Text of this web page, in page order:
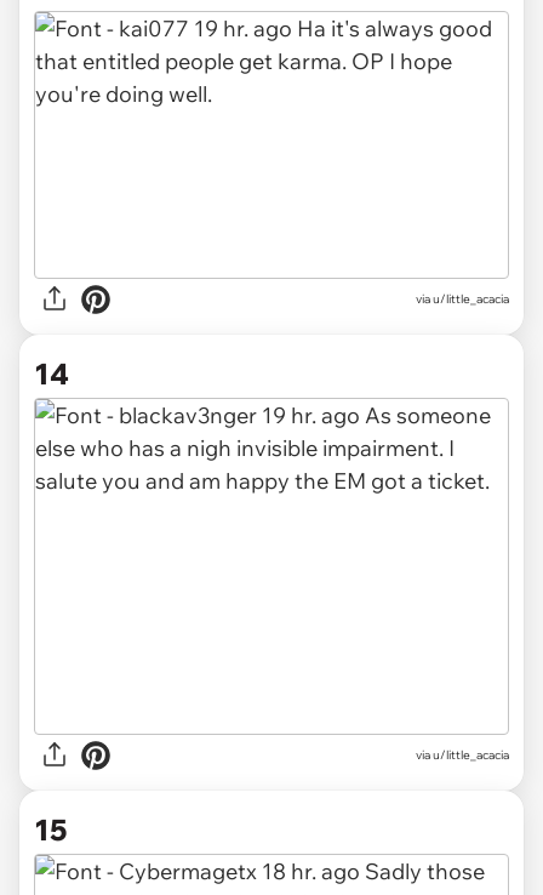
via u/little_acacia
14
via u/little_acacia
15